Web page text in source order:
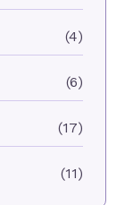
(4)
(6)
(17)
(11)